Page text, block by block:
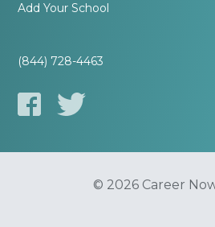
Add Your School
(844) 728-4463
© 2026 Career